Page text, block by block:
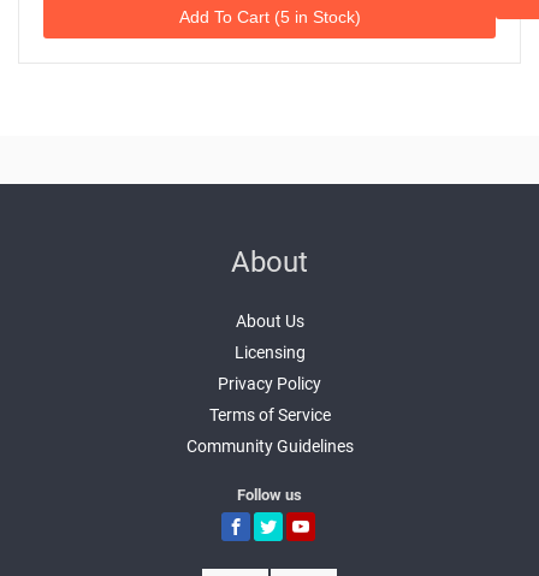
Add To Cart (5 in Stock)
About
About Us
Licensing
Privacy Policy
Terms of Service
Community Guidelines
Follow us